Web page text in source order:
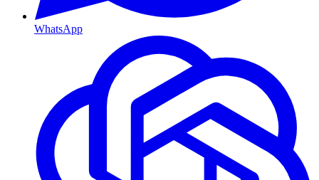
WhatsApp